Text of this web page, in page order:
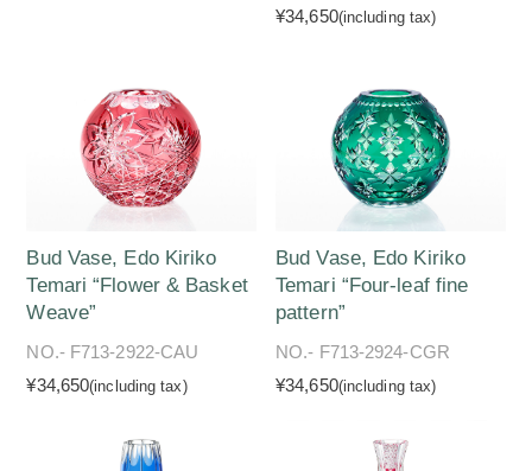
¥34,650(including tax)
Bud Vase, Edo Kiriko
Temari “Flower & Basket
Weave”
NO.- F713-2922-CAU
¥34,650(including tax)
Bud Vase, Edo Kiriko
Temari “Four-leaf fine
pattern”
NO.- F713-2924-CGR
¥34,650(including tax)